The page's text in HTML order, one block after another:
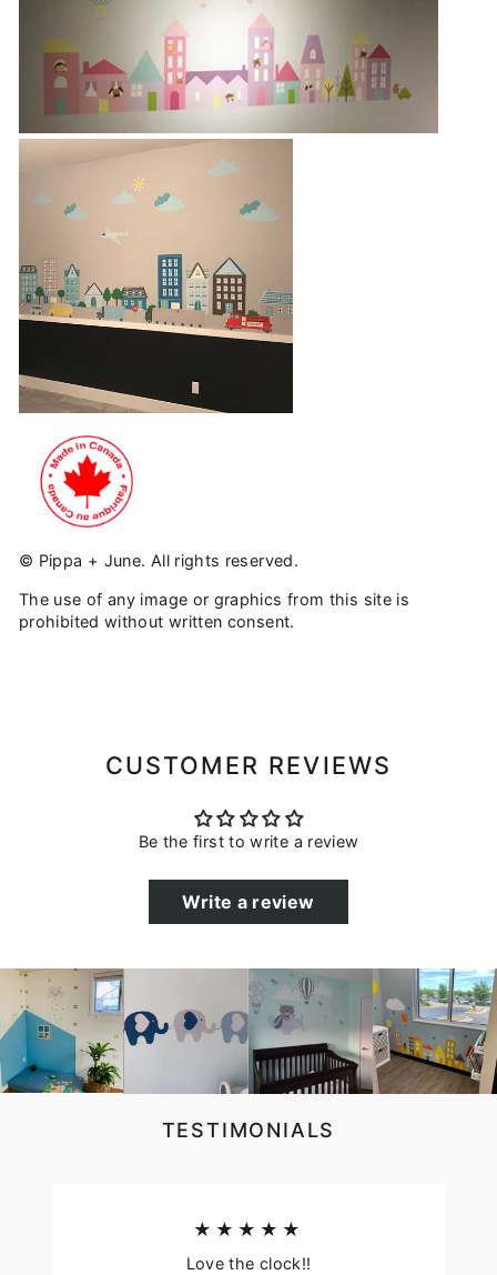
© Pippa + June. All rights reserved.
The use of any image or graphics from this site is
prohibited without written consent.
CUSTOMER REVIEWS
Be the first to write a review
Write a review
TESTIMONIALS
★★★★★
Love the clock!!